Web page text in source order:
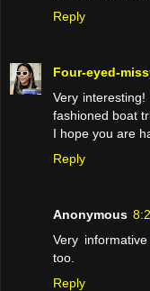
Reply
Four-eyed-
Very
fashioned boat
I hope you are
Reply
Anonymous
Very
too.
Reply